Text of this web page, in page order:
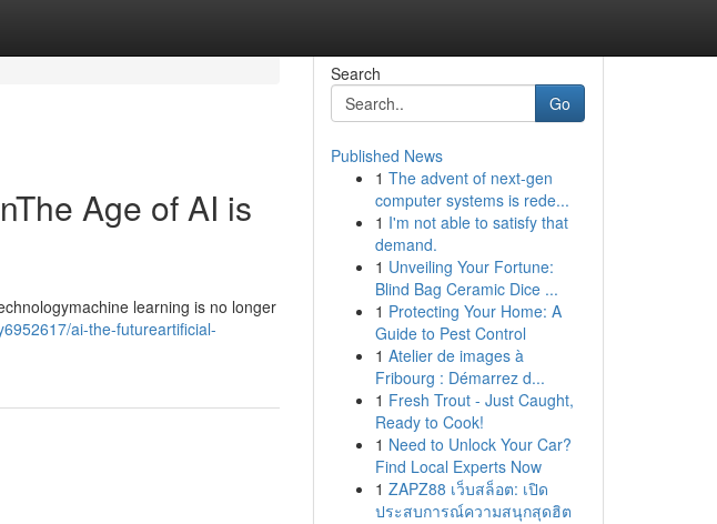
Age of AI is
learning is no longer
ai-the-futureartificial-
Search
Go
Published News
1 The advent of next-gen
computer systems is rede...
1 I'm not able to satisfy that
demand.
1 Unveiling Your Fortune:
Blind Bag Ceramic Dice ...
1 Protecting Your Home: A
Guide to Pest Control
1 Atelier de images à
Fribourg : Démarrez d...
1 Fresh Trout - Just Caught,
Ready to Cook!
1 Need to Unlock Your Car?
Find Local Experts Now
1 ZAPZ88 เว็บสล็อต: เปิด
ประสบการณ์ความสนุกสุดฮิต